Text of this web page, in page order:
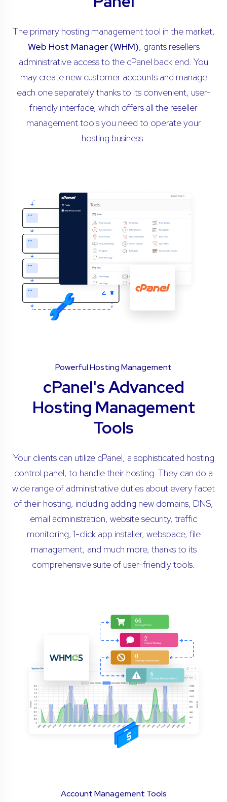
The primary hosting management tool in the market,
Web Host Manager (WHM), grants resellers
administrative access to the cPanel back end. You
may create new customer accounts and manage
each one separately thanks to its convenient, user-
friendly interface, which offers all the reseller
management tools you need to operate your
hosting business.
Powerful Hosting Management
cPanel's Advanced
Hosting Management
Tools
Your clients can utilize cPanel, a sophisticated hosting
control panel, to handle their hosting. They can do a
wide range of administrative duties about every facet
of their hosting, including adding new domains, DNS,
email administration, website security, traffic
monitoring, 1-click app installer, webspace, file
management, and much more, thanks to its
comprehensive suite of user-friendly tools.
Account Management Tools